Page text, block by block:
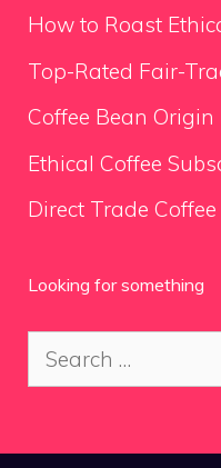
How to Roast
Top-Rated Fair-
Coffee Bean
Ethical Coffee
Direct Trade
Looking for something
Search
for: